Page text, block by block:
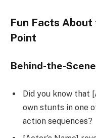
Fun Facts
Point
Behind-the-
Did you know that
own stunts in one
action sequences?